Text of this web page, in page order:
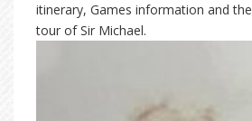
itinerary, Games information and the
tour of Sir Michael.